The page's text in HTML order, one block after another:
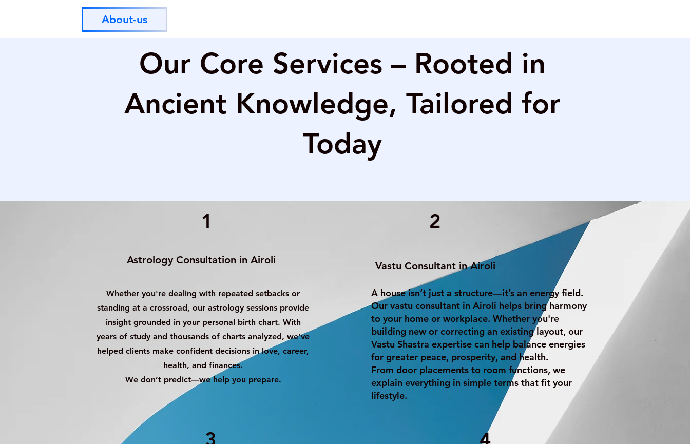
About-us
Our Core Services – Rooted in
Ancient Knowledge, Tailored for
Today
1
Astrology Consultation in Airoli
Whether you're dealing with repeated setbacks or
standing at a crossroad, our astrology sessions provide
insight grounded in your personal birth chart. With
years of study and thousands of charts analyzed, we’ve
helped clients make confident decisions in love, career,
health, and finances.
We don’t predict—we help you prepare.
3
2
Vastu Consultant in Airoli
A house isn’t just a structure—it’s an energy field.
Our vastu consultant in Airoli helps bring harmony
to your home or workplace. Whether you're
building new or correcting an existing layout, our
Vastu Shastra expertise can help balance energies
for greater peace, prosperity, and health.
From door placements to room functions, we
explain everything in simple terms that fit your
lifestyle.